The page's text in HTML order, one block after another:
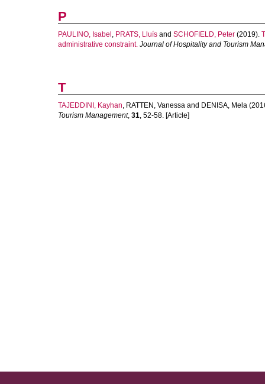
P
PAULINO, Isabel , PRATS, Lluís and SCHOFIELD, Peter (2019).
administrative constraint. Journal of Hospitality and Tourism
T
TAJEDDINI, Kayhan, RATTEN, Vanessa and DENISA, Mela
Tourism Management, 31, 52-58. [Article]